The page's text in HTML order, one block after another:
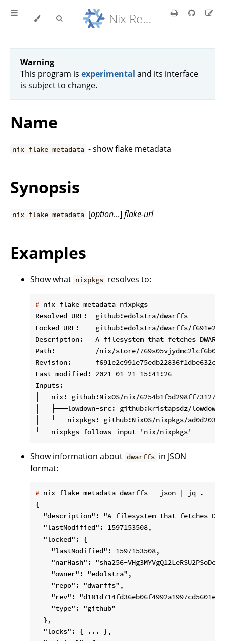
Nix Reference Manual
Warning
This program is experimental and its interface
is subject to change.
Name
nix flake metadata - show flake metadata
Synopsis
nix flake metadata [option...]flake-url
Examples
Show what nixpkgs resolves to:
# nix flake metadata nixpkgs
Resolved URL:  github:edolstra/dwarffs
Locked URL:    github:edolstra/dwarffs/
Description:   A filesystem that fetches DWARF
Path:          /nix/store/
Revision:
Last modified: 2021-01-21 15:41:26
Inputs:
├───nix: github:NixOS/nix/
│   ├───lowdown-src: github:kristapsdz/lowdown/
│   └───nixpkgs: github:NixOS/nixpkgs/
Show information about dwarffs in JSON
format:
# nix flake metadata dwarffs --json | jq .
{
"description": "A filesystem that fetches
  "lastModified": 1597153508,
  "locked": {
    "lastModified": 1597153508,
"narHash": "sha256-
    "owner": "edolstra",
    "repo": "dwarffs",
"rev":
    "type": "github"
  },
  "locks": { ... },